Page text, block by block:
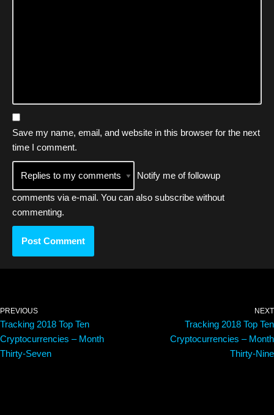
Save my name, email, and website in this browser for the next
time I comment.
Notify me of followup
comments via e-mail. You can also subscribe without
commenting.
PREVIOUS
Tracking 2018 Top Ten
Cryptocurrencies – Month
Thirty-Seven
NEXT
Tracking 2018 Top Ten
Cryptocurrencies – Month
Thirty-Nine